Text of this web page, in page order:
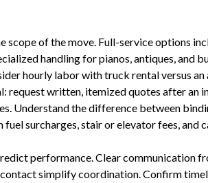
scope of the move. Full-service options
handling for pianos, antiques, and
hourly labor with truck rental versus
request written, itemized quotes after an
Understand the difference between
surcharges, stair or elevator fees, and
performance. Clear communication
contact simplify coordination. Confirm